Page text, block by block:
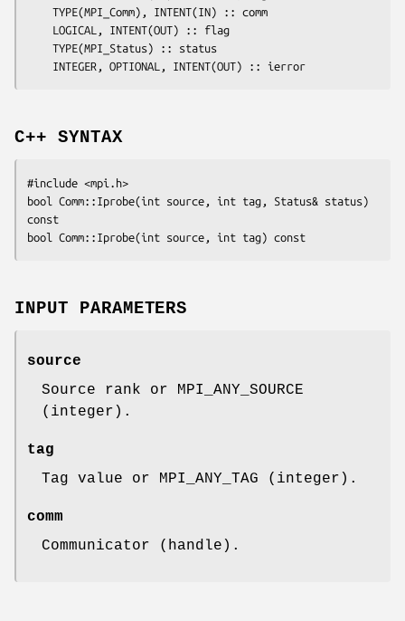
	TYPE(MPI_Comm), INTENT(IN) ::
comm
	LOGICAL, INTENT(OUT) ::
flag
	TYPE(MPI_Status) ::
status
	INTEGER, OPTIONAL, INTENT(OUT) ::
ierror
C++ SYNTAX
#include <mpi.h>
bool Comm::Iprobe(int source , int tag , Status& status)
const
bool Comm::Iprobe(int source , int tag
INPUT PARAMETERS
source
Source rank or MPI_ANY_SOURCE
(integer).
tag
Tag value or MPI_ANY_TAG (integer).
comm
Communicator (handle).